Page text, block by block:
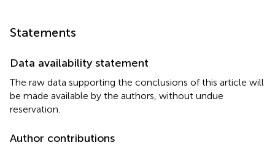
Statements
Data availability statement
The raw data supporting the conclusions of this article will
be made available by the authors, without undue
reservation.
Author contributions